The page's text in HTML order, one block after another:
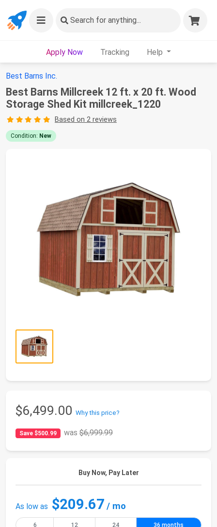
Search for anything...
Apply Now Tracking Help
Best Barns Inc.
Best Barns Millcreek 12 ft. x 20 ft. Wood
Storage Shed Kit millcreek_1220
Based on 2 reviews
Condition: New
$6,499.00 Why this price?
Save $500.99 was$6,999.99
Buy Now, Pay Later
As low as $209.67 / mo
6 12 24 36 months